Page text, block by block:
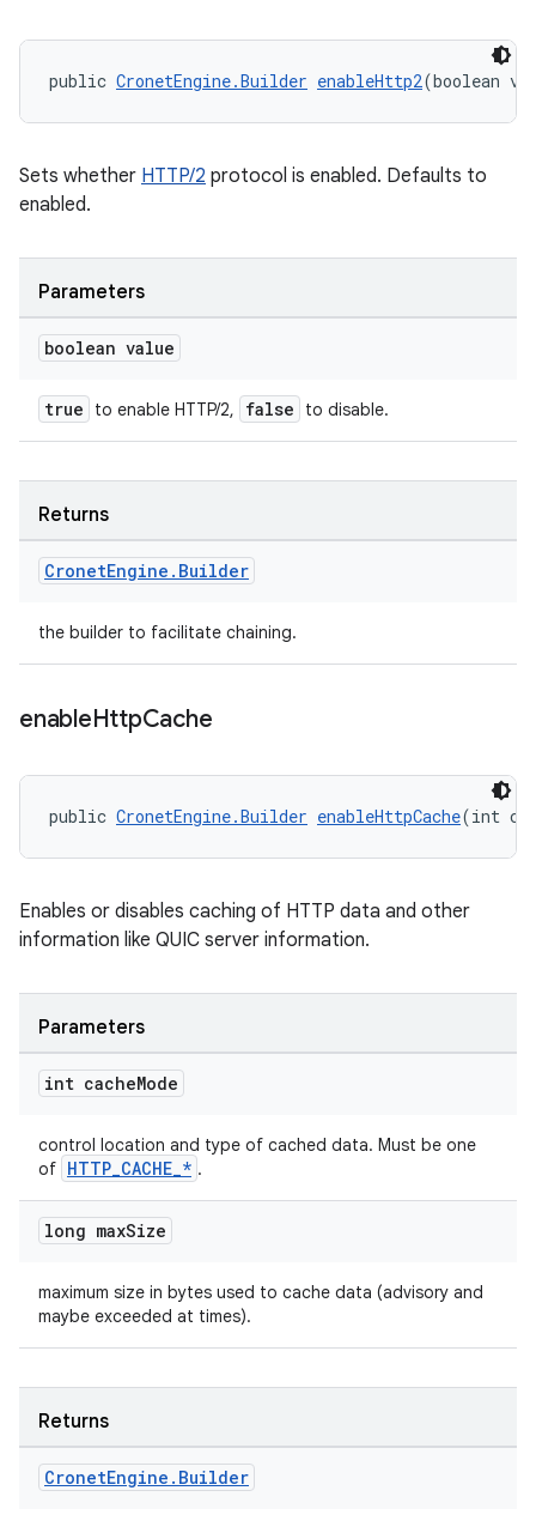
public CronetEngine.Builder enableHttp2(boolean
Sets whether HTTP/2 protocol is enabled. Defaults to
enabled.
Parameters
boolean value
true to enable HTTP/2, false to disable.
Returns
CronetEngine . Builder
the builder to facilitate chaining.
enableHttpCache
public CronetEngine.Builder enableHttpCache(int
Enables or disables caching of HTTP data and other
information like QUIC server information.
Parameters
int cacheMode
control location and type of cached data. Must be one
of HTTP_CACHE_* .
long maxSize
maximum size in bytes used to cache data (advisory and
maybe exceeded at times).
Returns
CronetEngine . Builder